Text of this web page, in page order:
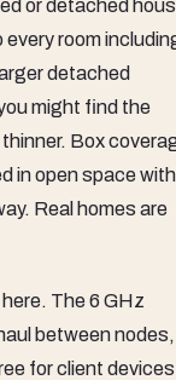
or detached
room
detached
might find the
Box
in open space with
Real homes are
The 6 GHz
between nodes,
for client